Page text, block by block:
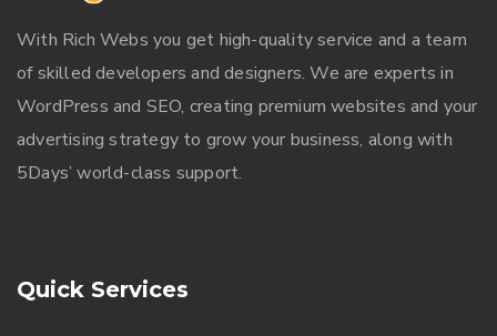
With Rich Webs you get high-quality service and a team
of skilled developers and designers. We are experts in
WordPress and SEO, creating premium websites and your
advertising strategy to grow your business, along with
5Days’ world-class support.
Quick Services